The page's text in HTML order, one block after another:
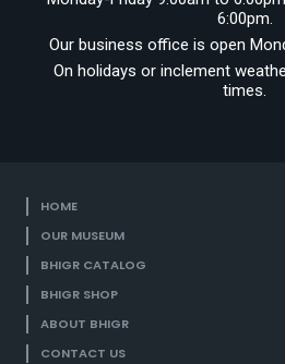
6:00pm.
Our business office is open
On holidays or inclement
times.
HOME
OUR MUSEUM
BHIGR CATALOG
BHIGR SHOP
ABOUT BHIGR
CONTACT US